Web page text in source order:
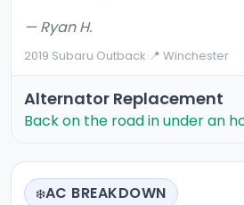
— Ryan H.
2019 Subaru Outback·📍 Winchester
Alternator Replacement
Back on the road in under an
❄️AC BREAKDOWN